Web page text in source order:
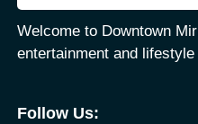
Welcome to Downtown
entertainment and lifestyle
Follow Us: